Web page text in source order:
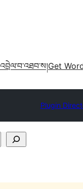
འབྲེལ་བ་འཐབ་ས།Get
Plugin